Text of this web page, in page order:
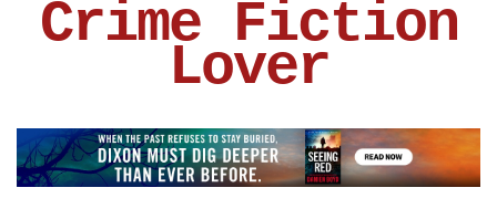
Crime Fiction
Lover